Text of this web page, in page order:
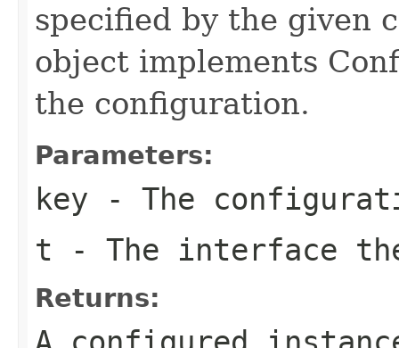
specified by the given
object implements
the configuration.
Parameters:
key - The
t - The interface
Returns: